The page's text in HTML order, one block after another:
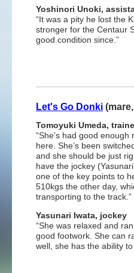
Yoshinori Unoki,
“It was a pity he lost the
stronger for the Centaur
good condition since.”
Let's Go Donki
Tomoyuki Umeda,
“She’s had good
here. She’s been
and she should be just
have the jockey
one of the key points to
510kgs the other day,
transporting to the track.”
Yasunari Iwata, jockey
“She was relaxed and
good footwork. She can
well, she has the ability